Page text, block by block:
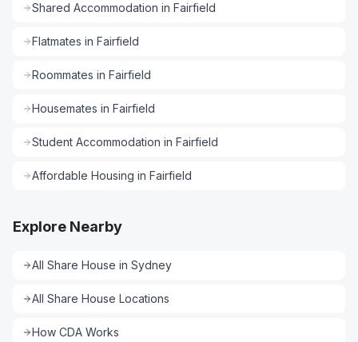
Shared Accommodation in Fairfield
Flatmates in Fairfield
Roommates in Fairfield
Housemates in Fairfield
Student Accommodation in Fairfield
Affordable Housing in Fairfield
Explore Nearby
All Share House in Sydney
All Share House Locations
How CDA Works